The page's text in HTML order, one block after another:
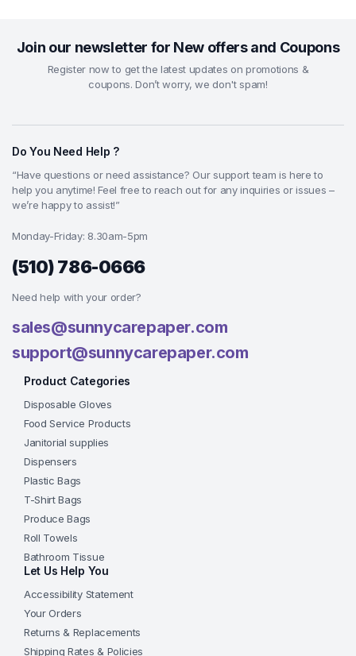
Join our newsletter for New offers and Coupons
Register now to get the latest updates on promotions &
coupons. Don’t worry, we don't spam!
Do You Need Help ?
“Have questions or need assistance? Our support team is here to
help you anytime! Feel free to reach out for any inquiries or issues –
we’re happy to assist!”
Monday-Friday: 8.30am-5pm
(510) 786-0666
Need help with your order?
sales@sunnycarepaper.com
support@sunnycarepaper.com
Product Categories
Disposable Gloves
Food Service Products
Janitorial supplies
Dispensers
Plastic Bags
T-Shirt Bags
Produce Bags
Roll Towels
Bathroom Tissue
Let Us Help You
Accessibility Statement
Your Orders
Returns & Replacements
Shipping Rates & Policies